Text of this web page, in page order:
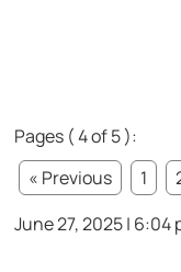
Pages ( 4 of 5 ):
« Previous
1
June 27, 2025 | 6:04